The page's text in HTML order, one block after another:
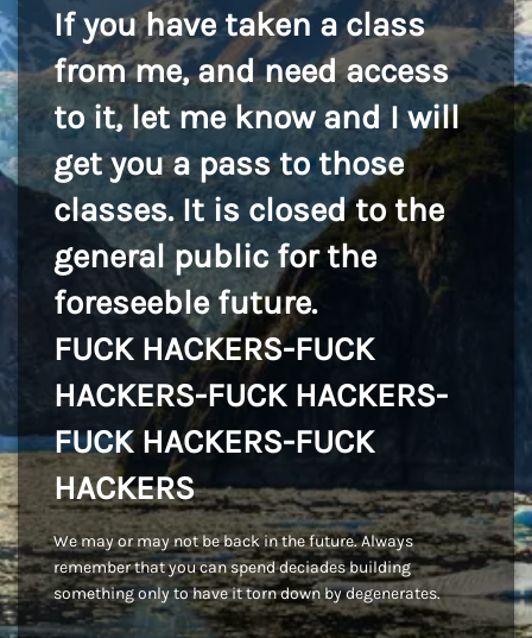
If you have taken a class
from me, and need access
to it, let me know and I will
get you a pass to those
classes. It is closed to the
general public for the
foreseeble future.
FUCK HACKERS-FUCK
HACKERS-FUCK HACKERS-
FUCK HACKERS-FUCK
HACKERS
We may or may not be back in the future. Always
remember that you can spend deciades building
something only to have it torn down by degenerates.